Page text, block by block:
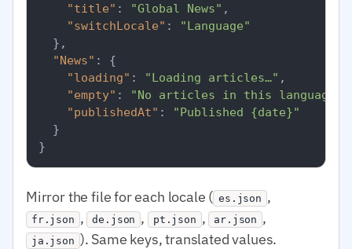
"title" : "Global News" ,
"switchLocale" :
"Language"
} ,
"News" :
{
"loading" : "Loading articles…" ,
"empty" :
"No articles in this language
"publishedAt" :
"Published {date}"
}
}
Mirror the file for each locale ( es.json ,
fr.json , de.json , pt.json , ar.json ,
ja.json ). Same keys, translated values.